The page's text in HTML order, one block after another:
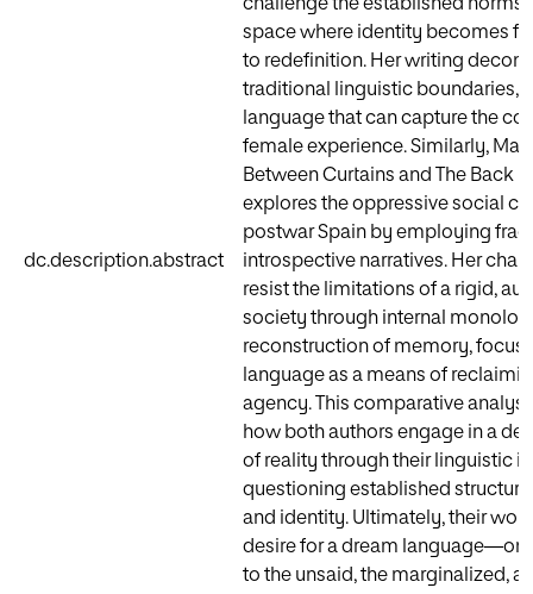
dc.description.abstract
challenge the established norms,
space where identity becomes
to redefinition. Her writing
traditional linguistic boundaries,
language that can capture the
female experience. Similarly,
Between Curtains and The Back
explores the oppressive social
postwar Spain by employing
introspective narratives. Her
resist the limitations of a rigid,
society through internal
reconstruction of memory,
language as a means of
agency. This comparative
how both authors engage in a
of reality through their linguistic
questioning established
and identity. Ultimately, their
desire for a dream
to the unsaid, the marginalized,